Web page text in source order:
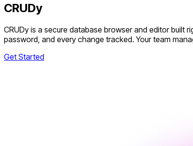
CRUDy
CRUDy is a secure database browser and editor
password, and every change tracked. Your team
Get Started